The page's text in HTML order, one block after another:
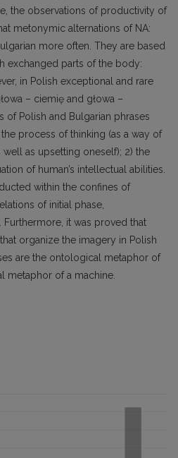
the observations of productivity of
metonymic alternations of NA:
more often. They are based
exchanged parts of the body:
in Polish exceptional and rare
– ciemię and głowa –
of Polish and Bulgarian phrases
process of thinking (as a way of
as upsetting oneself); 2) the
of human’s intellectual abilities.
within the confines of
of initial phase,
Furthermore, it was proved that
organize the imagery in Polish
are the ontological metaphor of
metaphor of a machine.